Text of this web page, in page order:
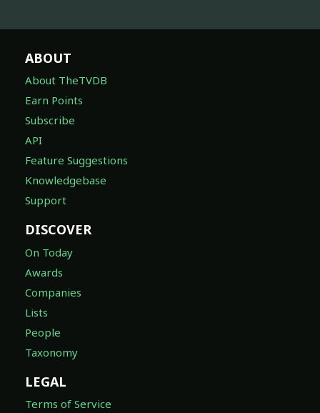
ABOUT
About TheTVDB
Earn Points
Subscribe
API
Feature Suggestions
Knowledgebase
Support
DISCOVER
On Today
Awards
Companies
Lists
People
Taxonomy
LEGAL
Terms of Service